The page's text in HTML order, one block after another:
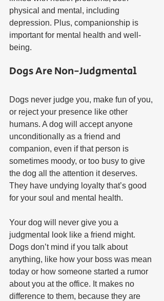
physical and mental, including
depression. Plus, companionship is
important for mental health and well-
being.
Dogs Are Non-Judgmental
Dogs never judge you, make fun of you,
or reject your presence like other
humans. A dog will accept anyone
unconditionally as a friend and
companion, even if that person is
sometimes moody, or too busy to give
the dog all the attention it deserves.
They have undying loyalty that’s good
for your soul and mental health.
Your dog will never give you a
judgmental look like a friend might.
Dogs don’t mind if you talk about
anything, like how your boss was mean
today or how someone started a rumor
about you at the office. It makes no
difference to them, because they are